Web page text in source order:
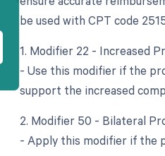
be used with CPT code
1. Modifier 22 - Increased
- Use this modifier if the
support the increased
2. Modifier 50 - Bilateral
- Apply this modifier if the